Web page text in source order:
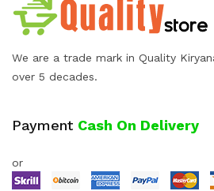
We are a trade mark in Quality
over 5 decades.
Payment Cash On Delivery
or